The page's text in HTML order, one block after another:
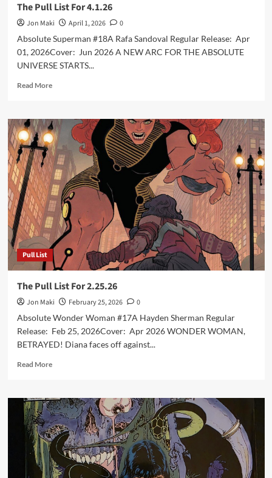
The Pull List For 4.1.26
Jon Maki April 1, 2026
0
Absolute Superman #18A Rafa Sandoval Regular Release: Apr
01, 2026Cover: Jun 2026 A NEW ARC FOR THE ABSOLUTE
UNIVERSE STARTS...
Read MoreRead
The
Pull
List
For
4.1.26
Pull List
The Pull List For 2.25.26
Jon Maki February 25, 2026
0
Absolute Wonder Woman #17A Hayden Sherman Regular
Release: Feb 25, 2026Cover: Apr 2026 WONDER WOMAN,
BETRAYED! Diana faces off against...
Read MoreRead
The
Pull
List
For
2.25.26